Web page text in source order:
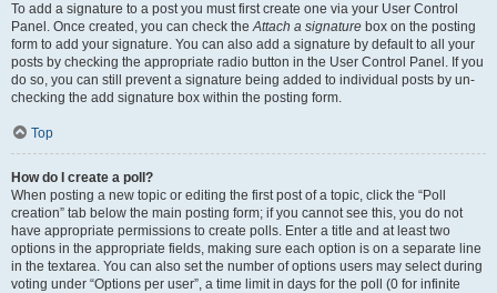
To add a signature to a post you must first create one via your User Control
Panel. Once created, you can check theAttach a signature box on the posting
form to add your signature. You can also add a signature by default to all your
posts by checking the appropriate radio button in the User Control Panel. If you
do so, you can still prevent a signature being added to individual posts by un-
checking the add signature box within the posting form.
Top
How do I create a poll?
When posting a new topic or editing the first post of a topic, click the “Poll
creation” tab below the main posting form; if you cannot see this, you do not
have appropriate permissions to create polls. Enter a title and at least two
options in the appropriate fields, making sure each option is on a separate line
in the textarea. You can also set the number of options users may select during
voting under “Options per user”, a time limit in days for the poll (0 for infinite